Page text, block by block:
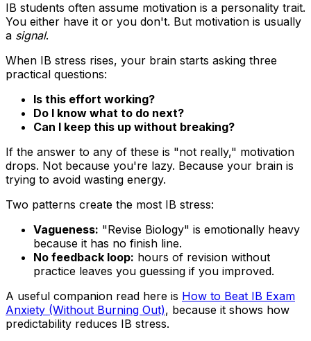
IB students often assume motivation is a personality trait.
You either have it or you don't. But motivation is usually
a signal.
When IB stress rises, your brain starts asking three
practical questions:
Is this effort working?
Do I know what to do next?
Can I keep this up without breaking?
If the answer to any of these is "not really," motivation
drops. Not because you're lazy. Because your brain is
trying to avoid wasting energy.
Two patterns create the most IB stress:
Vagueness: "Revise Biology" is emotionally heavy
because it has no finish line.
No feedback loop: hours of revision without
practice leaves you guessing if you improved.
A useful companion read here is How to Beat IB Exam
Anxiety (Without Burning Out), because it shows how
predictability reduces IB stress.